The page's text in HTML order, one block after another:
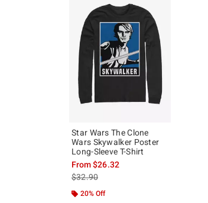
Star Wars The Clone
Wars Skywalker Poster
Long-Sleeve T-Shirt
From$26.32
is sales price, the original price is
$32.90
20% Off